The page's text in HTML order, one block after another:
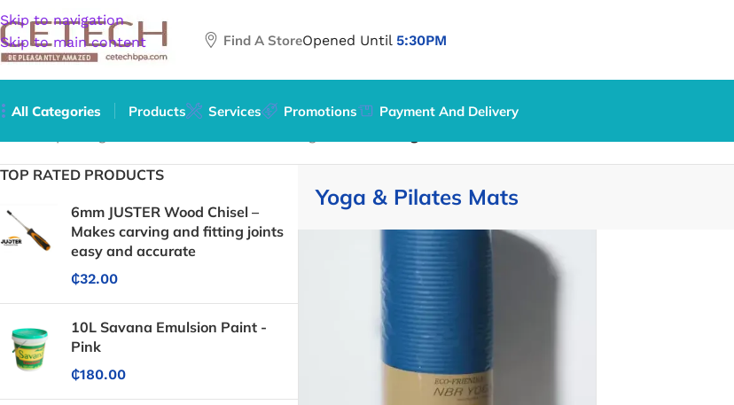
Skip to navigation
Skip to main content
Find A StoreOpened Until 5:30PM
All Categories Products Services Promotions
Payment And Delivery
TOP RATED PRODUCTS
6mm JUSTER Wood Chisel –
Makes carving and fitting joints
easy and accurate
₵32.00
10L Savana Emulsion Paint -
Pink
₵180.00
Yoga & Pilates Mats